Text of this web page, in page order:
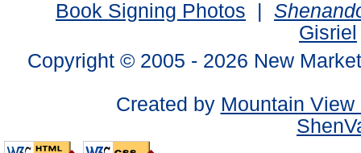
Book Signing Photos |
Gisriel
Copyright © 2005 - 2026 New
Created by Mountain